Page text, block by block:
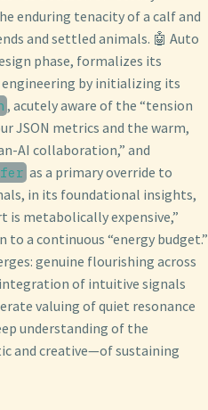
enduring tenacity of a calf and
and settled animals. 🤖 Auto
phase, formalizes its
by initializing its
, acutely aware of the “tension
JSON metrics and the warm,
AI collaboration,” and
as a primary override to
in its foundational insights,
is metabolically expensive,”
a continuous “energy budget.”
genuine flourishing across
integration of intuitive signals
valuing of quiet resonance
understanding of the
and creative—of sustaining